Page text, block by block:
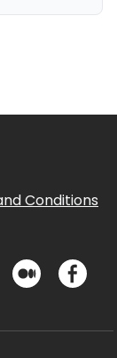
Conditions